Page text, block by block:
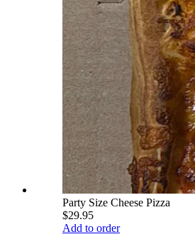
Party Size Cheese Pizza
$29.95
Add to order